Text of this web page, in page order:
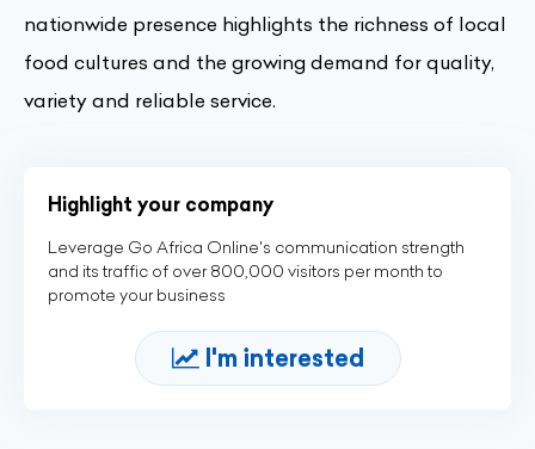
nationwide presence highlights the richness of local
food cultures and the growing demand for quality,
variety and reliable service.
Highlight your company
Leverage Go Africa Online's communication strength
and its traffic of over 800,000 visitors per month to
promote your business
I'm interested